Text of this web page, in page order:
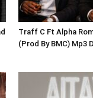
Traff C Ft Alpha
(Prod By BMC) Mp3